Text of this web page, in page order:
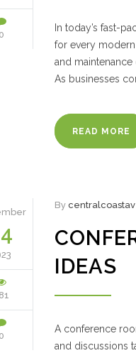
0
In today’s fast-
for every
and
As businesses
READ MORE
0
By centralcoastav
IDEAS
A conference
and discussions